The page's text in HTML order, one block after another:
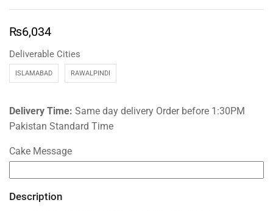
₨6,034
Deliverable Cities
ISLAMABAD RAWALPINDI
Delivery Time: Same day delivery Order before 1:30PM
Pakistan Standard Time
Cake Message
Description